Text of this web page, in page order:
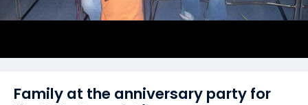
Family at the anniversary party for